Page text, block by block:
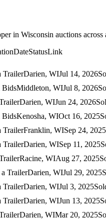
in Wisconsin auctions across
DateStatusLink
TrailerDarien, WIJul 14, 2026
BidsMiddleton, WIJul 8, 2026
Darien, WIJun 24, 2026
BidsKenosha, WIOct 16, 2025
TrailerFranklin, WISep 24, 2025
TrailerDarien, WISep 11, 2025
Racine, WIAug 27, 2025
TrailerDarien, WIJul 29, 2025
TrailerDarien, WIJul 3, 2025
TrailerDarien, WIJun 13, 2025
Darien, WIMar 20, 2025